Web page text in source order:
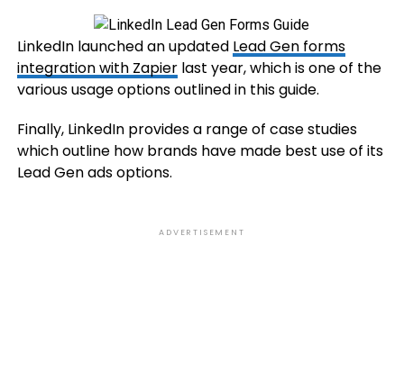
LinkedIn launched an updated Lead Gen forms
integration with Zapierlast year, which is one of the
various usage options outlined in this guide.
Finally, LinkedIn provides a range of case studies
which outline how brands have made best use of its
Lead Gen ads options.
ADVERTISEMENT